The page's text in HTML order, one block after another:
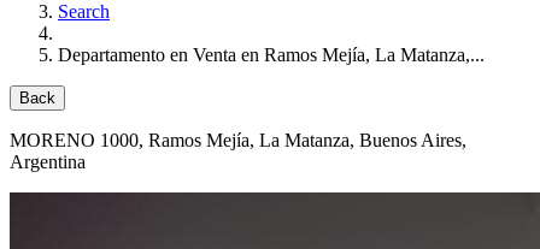
Search
Departamento en Venta en Ramos Mejía, La Matanza,...
Back
MORENO 1000, Ramos Mejía, La Matanza, Buenos Aires,
Argentina